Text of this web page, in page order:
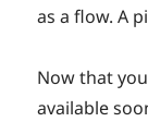
as a flow. A
Now that
available